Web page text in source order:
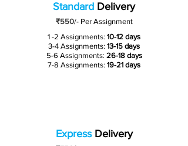
Standard Delivery
₹550/-Per Assignment
1 -2 Assignments: 10-12 days
3-4 Assignments: 13-15 days
5-6 Assignments: 26-18 days
7-8 Assignments: 19-21 days
ExpressDelivery